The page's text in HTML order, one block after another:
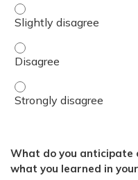
Describe role in
Describe role in
Describe role in
What do you anticipate
what you learned in